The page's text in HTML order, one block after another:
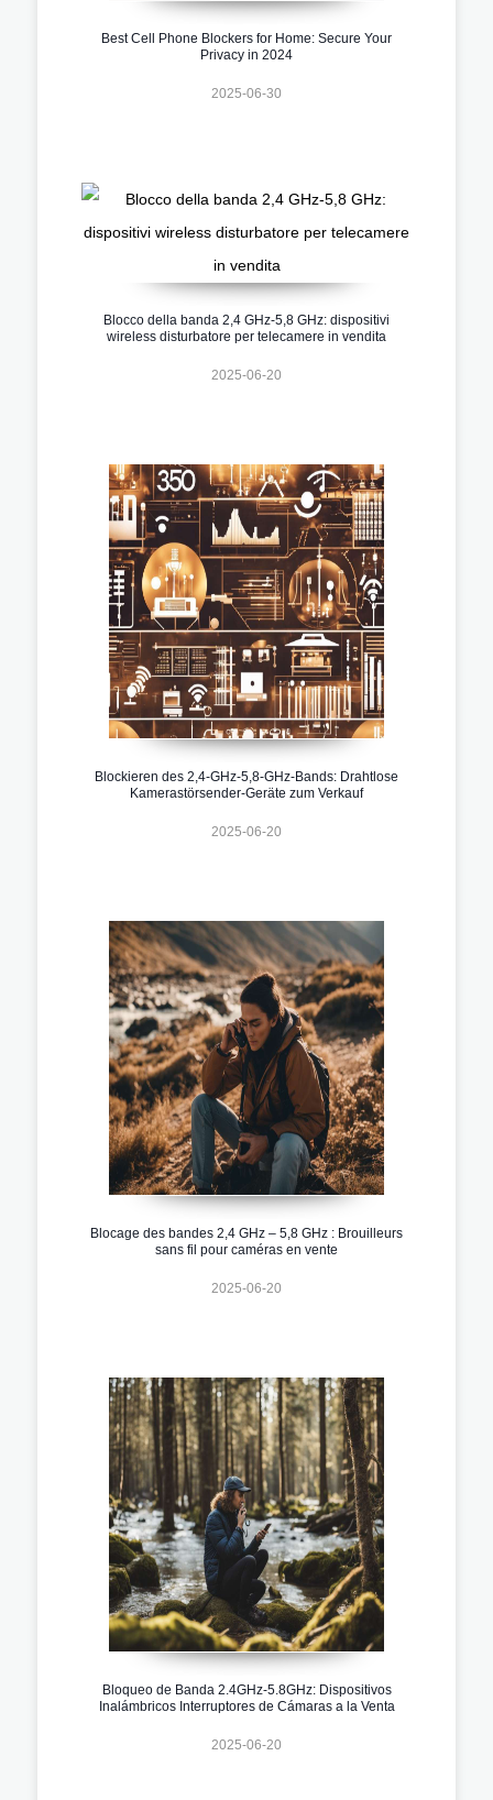
Best Cell Phone Blockers for Home: Secure Your
Privacy in 2024
2025-06-30
Blocco della banda 2,4 GHz-5,8 GHz: dispositivi
wireless disturbatore per telecamere in vendita
2025-06-20
Blockieren des 2,4-GHz-5,8-GHz-Bands: Drahtlose
Kamerastörsender-Geräte zum Verkauf
2025-06-20
Blocage des bandes 2,4 GHz – 5,8 GHz : Brouilleurs
sans fil pour caméras en vente
2025-06-20
Bloqueo de Banda 2.4GHz-5.8GHz: Dispositivos
Inalámbricos Interruptores de Cámaras a la Venta
2025-06-20